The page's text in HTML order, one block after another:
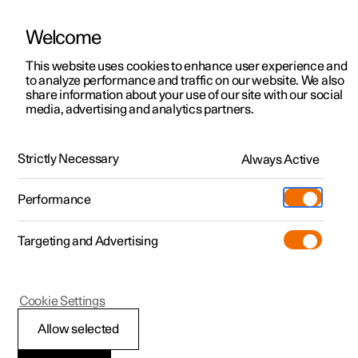
ManualVideo gallerySoftware updates
Polestar 2 - 2024
Braking on gritted
Welcome
This website uses cookies to enhance user experience and
to analyze performance and traffic on our website. We also
share information about your use of our site with our social
media, advertising and analytics partners.
Strictly Necessary Always Active
Performance
Targeting and Advertising
Allow selected
Cookie Settings